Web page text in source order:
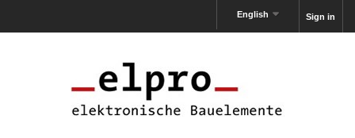
Sign in
English